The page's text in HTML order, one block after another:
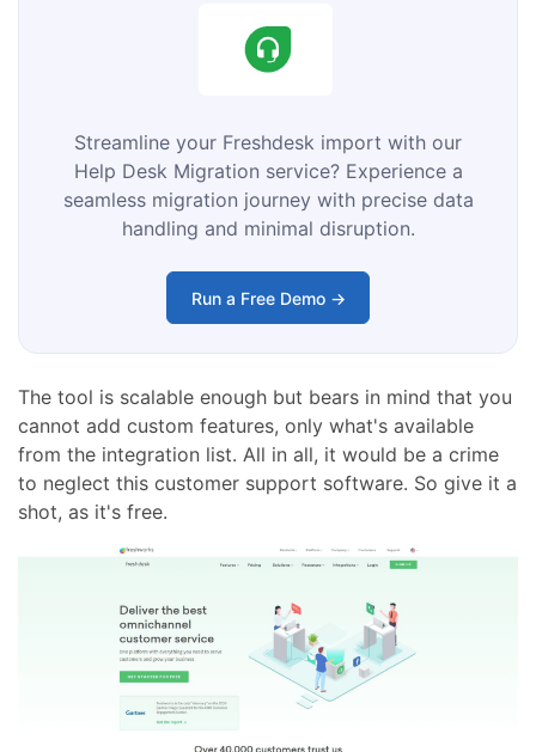
Streamline your Freshdesk import with our
Help Desk Migration service? Experience a
seamless migration journey with precise data
handling and minimal disruption.
Run a Free Demo →
The tool is scalable enough but bears in mind that you
cannot add custom features, only what's available
from the integration list. All in all, it would be a crime
to neglect this customer support software. So give it a
shot, as it's free.